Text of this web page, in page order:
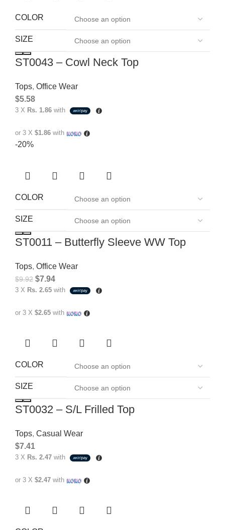
COLOR
SIZE
ST0043 – Cowl Neck Top
Tops, Office Wear
$5.58
3 X Rs. 1.86 with
or 3 X $1.86 with
-20%
COLOR
SIZE
ST0011 – Butterfly Sleeve WW Top
Tops, Office Wear
$9.92 $7.94
3 X Rs. 2.65 with
or 3 X $2.65 with
COLOR
SIZE
ST0032 – S/L Frilled Top
Tops, Casual Wear
$7.41
3 X Rs. 2.47 with
or 3 X $2.47 with